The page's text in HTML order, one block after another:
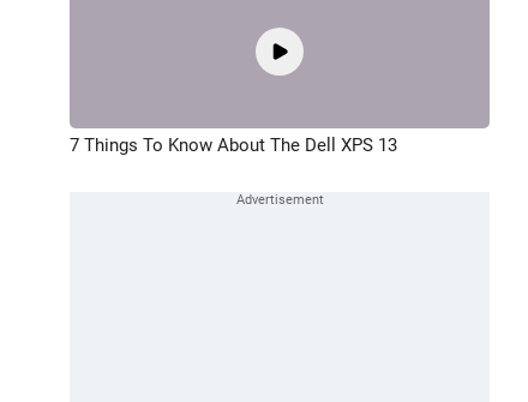
7 Things To Know About The Dell XPS 13